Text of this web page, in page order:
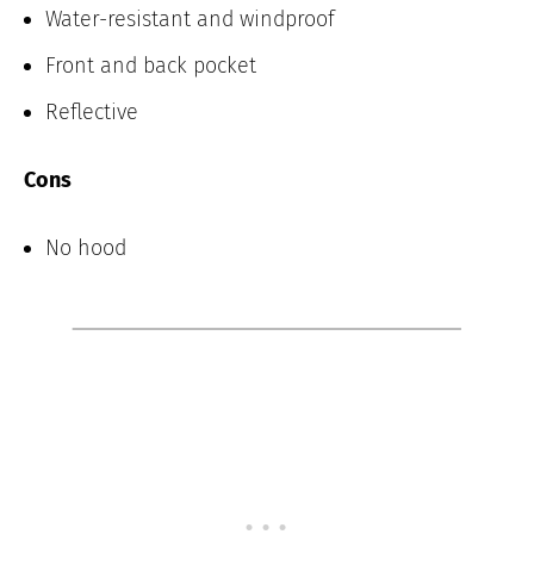
Water-resistant and windproof
Front and back pocket
Reflective
Cons
No hood